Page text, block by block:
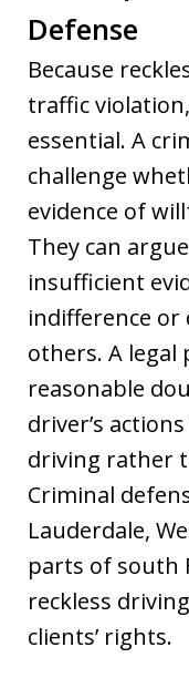
Defense
Because
traffic
essential. A
challenge
evidence of
They can
insufficient
indifference
others. A legal
reasonable
driver’s
driving rather
Criminal
Lauderdale,
parts of south
reckless
clients’ rights.